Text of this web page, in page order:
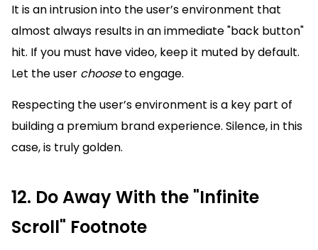
It is an intrusion into the user’s environment that
almost always results in an immediate "back button"
hit. If you must have video, keep it muted by default.
Let the user chooseto engage.
Respecting the user’s environment is a key part of
building a premium brand experience. Silence, in this
case, is truly golden.
12. Do Away With the "Infinite
Scroll" Footnote